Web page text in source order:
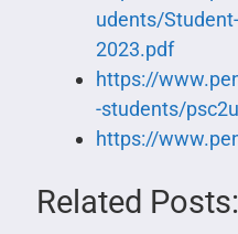
udents/
2023.pdf
https://
-students/
https://
Related Posts: